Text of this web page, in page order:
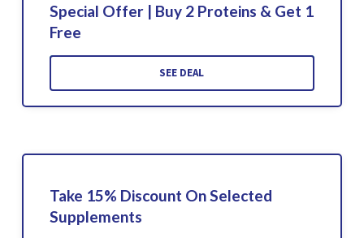
Special Offer | Buy 2 Proteins & Get 1
Free
SEE DEAL
Take 15% Discount On Selected
Supplements